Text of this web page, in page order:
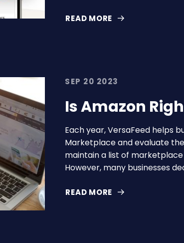
READ MORE
SEP 20 2023
Is Amazon
Each year, VersaFeed helps
Marketplace and evaluate
maintain a list of
However, many businesses
READ MORE